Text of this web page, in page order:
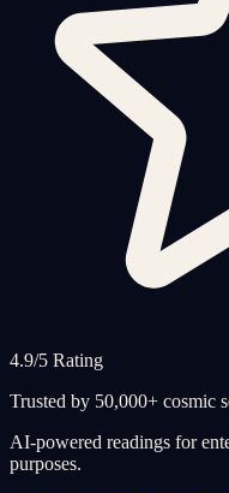
4.9/5 Rating
Trusted by 50,000+ cosmic
AI-powered readings for
purposes.